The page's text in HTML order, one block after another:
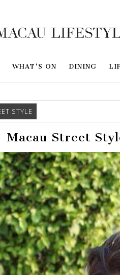
WHAT'S ON DINING
STYLE
Macau Street